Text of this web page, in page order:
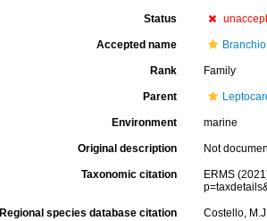
Status
Accepted name
Rank Family
Parent
Environment marine
Original description Not
Taxonomic citation
ERMS
Regional species database citation
Costello,